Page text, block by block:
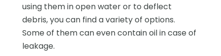
using them in open water or to deflect
debris, you can find a variety of options.
Some of them can even contain oil in case of
leakage.